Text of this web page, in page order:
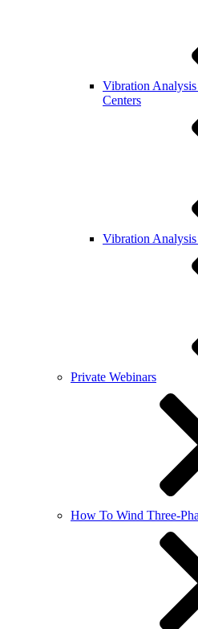
Vibration
Centers
Vibration Analysis
Private Webinars
How To Wind Three-